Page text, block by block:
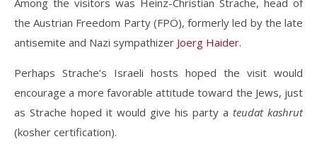
Among the visitors was Heinz-Christian Strache, head of
the Austrian Freedom Party (FPÖ), formerly led by the late
antisemite and Nazi sympathizer Joerg Haider.
Perhaps Strache’s Israeli hosts hoped the visit would
encourage a more favorable attitude toward the Jews, just
as Strache hoped it would give his party a teudat kashrut
(kosher certification).